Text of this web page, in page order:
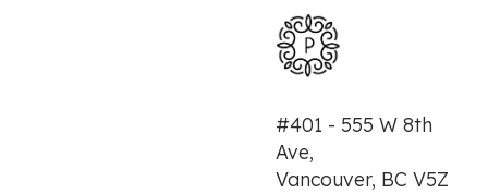
#401 - 555 W 8th
Ave,
Vancouver, BC V5Z